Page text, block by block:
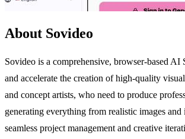
About Sovideo
Sovideo is a comprehensive, browser-based
and accelerate the creation of high-quality
and concept artists, who need to produce
generating everything from realistic images
seamless project management and creative